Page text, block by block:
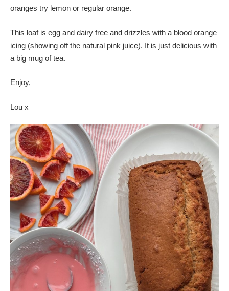
oranges try lemon or regular orange.
This loaf is egg and dairy free and drizzles with a blood orange
icing (showing off the natural pink juice). It is just delicious with
a big mug of tea.
Enjoy,
Lou x